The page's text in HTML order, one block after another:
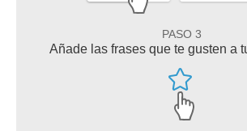
PASO 3
Añade las frases que te gusten a